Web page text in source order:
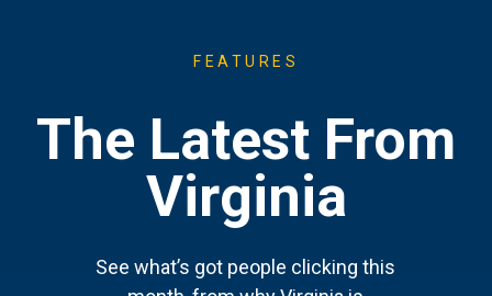
FEATURES
The Latest From
Virginia
See what’s got people clicking this